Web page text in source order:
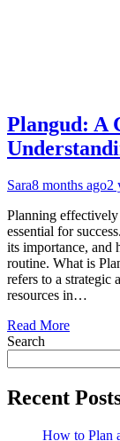
Plangud: A
Sara8 months ago2
Planning
essential for
its importance, and
routine. What is
refers to a strategic
resources in…
Read More
Search
Recent
How to Plan